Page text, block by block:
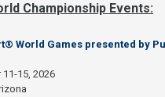
Championship Events:
World Games presented by
15, 2026